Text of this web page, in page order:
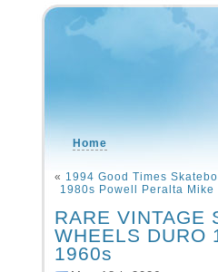
Home
« 1994 Good Times
1980s Powell Peralta
RARE VINTAGE
WHEELS DURO
1960s